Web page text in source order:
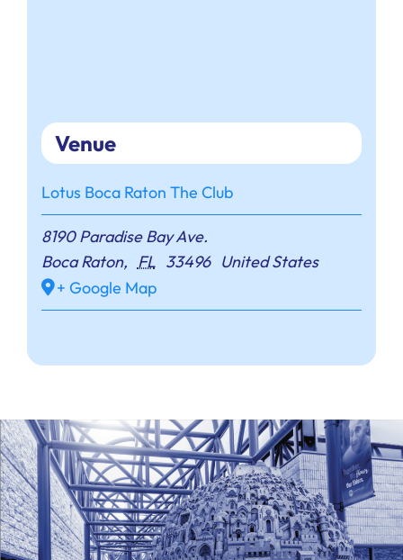
Venue
Lotus Boca Raton The Club
8190 Paradise Bay Ave.
Boca Raton, FL 33496 United States
+ Google Map